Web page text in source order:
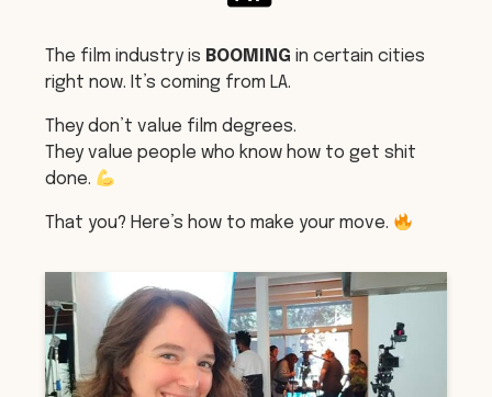
The film industry is BOOMING in certain cities
right now. It’s coming from LA.
They don’t value film degrees.
They value people who know how to get shit
done.
That you? Here’s how to make your move.